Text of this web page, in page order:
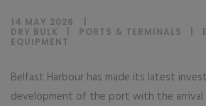
14 MAY 2026
DRY BULK
PORTS & TERMINALS
EQUIPMENT
Belfast Harbour has made its latest
development of the port with the arrival